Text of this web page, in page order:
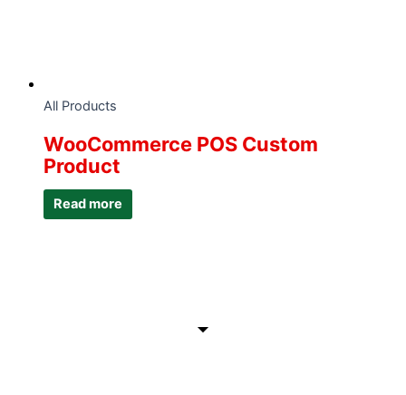
All Products
WooCommerce POS Custom
Product
Read more